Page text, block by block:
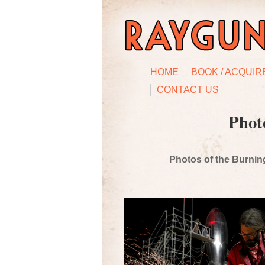
HOME
BOOK /
CONTACT US
Photos of the